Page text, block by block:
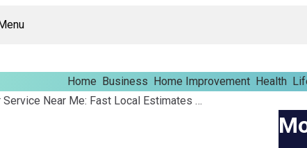
Home Business Home Improvement Health
Deck Repair Service Near Me: Fast Local Estimates And Skilled Restorations